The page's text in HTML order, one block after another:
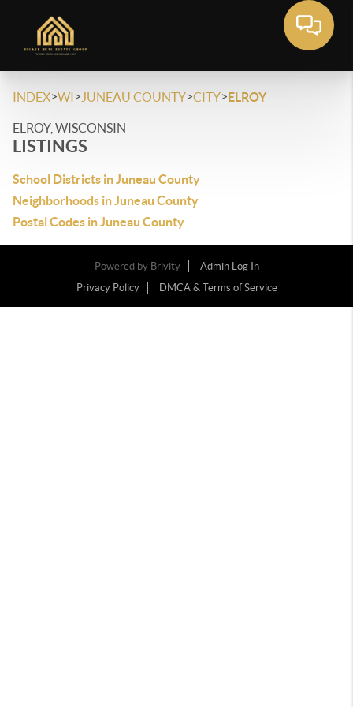
INDEX>WI> JUNEAU COUNTY>CITY>ELROY
ELROY, WISCONSIN
LISTINGS
School Districts in Juneau County
Neighborhoods in Juneau County
Postal Codes in Juneau County
Powered by Brivity
Admin Log In
Privacy Policy
DMCA & Terms of Service